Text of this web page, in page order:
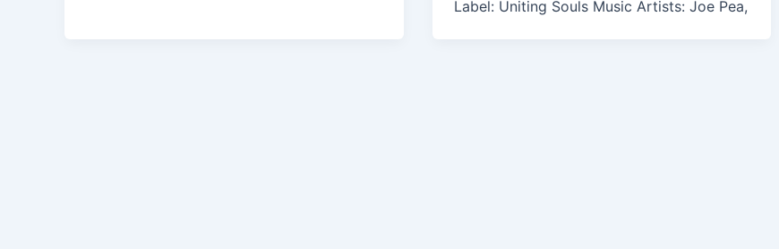
Label: Uniting Souls Music Artists: Joe Pea,